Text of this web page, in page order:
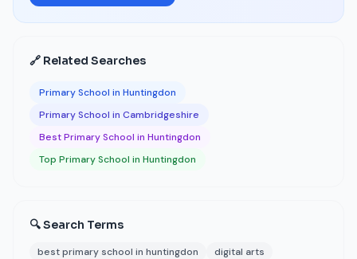
🔗 Related Searches
Primary School in Huntingdon
Primary School in Cambridgeshire
Best Primary School in Huntingdon
Top Primary School in Huntingdon
🔍 Search Terms
best primary school in huntingdon
digital arts